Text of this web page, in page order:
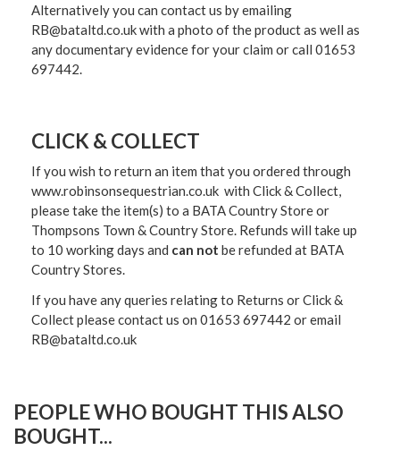
Alternatively you can contact us by emailing
RB@bataltd.co.uk with a photo of the product as well as
any documentary evidence for your claim or call 01653
697442.
CLICK & COLLECT
If you wish to return an item that you ordered through
www.robinsonsequestrian.co.uk with Click & Collect,
please take the item(s) to a BATA Country Store or
Thompsons Town & Country Store. Refunds will take up
to 10 working days and can not be refunded at BATA
Country Stores.
If you have any queries relating to Returns or Click &
Collect please contact us on 01653 697442 or email
RB@bataltd.co.uk
PEOPLE WHO BOUGHT THIS ALSO
BOUGHT...